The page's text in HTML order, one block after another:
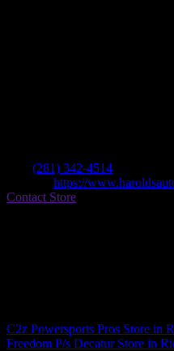
(281) 342-4514
https://
Contact Store
C2z Powersports Pros Store in
Freedom P/s Decatur Store in